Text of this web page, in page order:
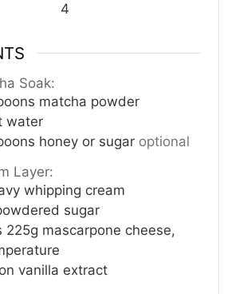
4
Soak:
matcha powder
water
honey or sugar optional
Layer:
whipping cream
sugar
225g mascarpone cheese,
vanilla extract